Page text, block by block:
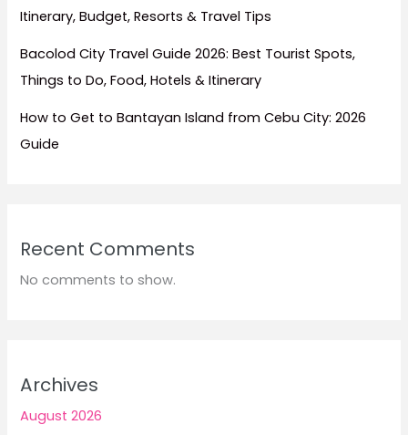
Itinerary, Budget, Resorts & Travel Tips
Bacolod City Travel Guide 2026: Best Tourist Spots,
Things to Do, Food, Hotels & Itinerary
How to Get to Bantayan Island from Cebu City: 2026
Guide
Recent Comments
No comments to show.
Archives
August 2026